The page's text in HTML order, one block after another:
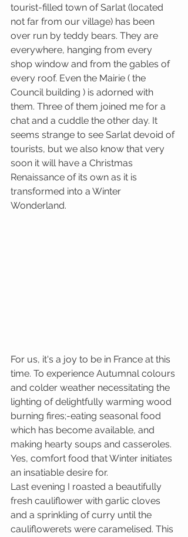
tourist-filled town of Sarlat (located
not far from our village) has been
over run by teddy bears. They are
everywhere, hanging from every
shop window and from the gables of
every roof. Even the Mairie ( the
Council building ) is adorned with
them. Three of them joined me for a
chat and a cuddle the other day. It
seems strange to see Sarlat devoid of
tourists, but we also know that very
soon it will have a Christmas
Renaissance of its own as it is
transformed into a Winter
Wonderland.
For us, it's a joy to be in France at this
time. To experience Autumnal colours
and colder weather necessitating the
lighting of delightfully warming wood
burning fires;-eating seasonal food
which has become available, and
making hearty soups and casseroles.
Yes, comfort food that Winter initiates
an insatiable desire for.
Last evening I roasted a beautifully
fresh cauliflower with garlic cloves
and a sprinkling of curry until the
cauliflowerets were caramelised. This